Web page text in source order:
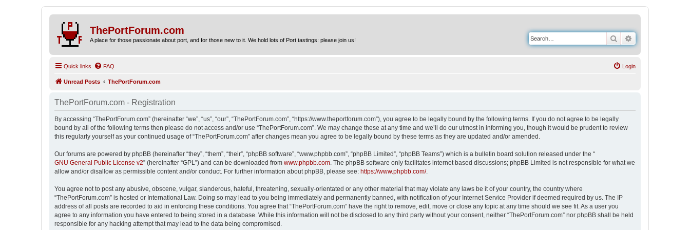
ThePortForum.com
A place for those passionate about port, and for those new to it. We hold lots of Port tastings: please join us! Search
Quick links FAQ Login
Unread Posts ThePortForum.com
ThePortForum.com - Registration
By accessing “ThePortForum.com” (hereinafter “we”, “us”, “our”, “ThePortForum.com”, “https://www.theportforum.com”), you agree to be legally bound by the following terms. If you do not agree to be legally
bound by all of the following terms then please do not access and/or use “ThePortForum.com”. We may change these at any time and we’ll do our utmost in informing you, though it would be prudent to review
this regularly yourself as your continued usage of “ThePortForum.com” after changes mean you agree to be legally bound by these terms as they are updated and/or amended.
Our forums are powered by phpBB (hereinafter “they”, “them”, “their”, “phpBB software”, “www.phpbb.com”, “phpBB Limited”, “phpBB Teams”) which is a bulletin board solution released under the “
GNU General Public License v2” (hereinafter “GPL”) and can be downloaded from www.phpbb.com . The phpBB software only facilitates internet based discussions; phpBB Limited is not responsible for what we
allow and/or disallow as permissible content and/or conduct. For further information about phpBB, please see: https://www.phpbb.com/.
You agree not to post any abusive, obscene, vulgar, slanderous, hateful, threatening, sexually-orientated or any other material that may violate any laws be it of your country, the country where
“ThePortForum.com” is hosted or International Law. Doing so may lead to you being immediately and permanently banned, with notification of your Internet Service Provider if deemed required by us. The IP
address of all posts are recorded to aid in enforcing these conditions. You agree that “ThePortForum.com” have the right to remove, edit, move or close any topic at any time should we see fit. As a user you
agree to any information you have entered to being stored in a database. While this information will not be disclosed to any third party without your consent, neither “ThePortForum.com” nor phpBB shall be held
responsible for any hacking attempt that may lead to the data being compromised.